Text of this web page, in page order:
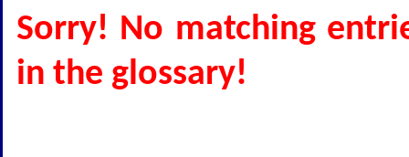
Sorry! No matching
in the glossary!